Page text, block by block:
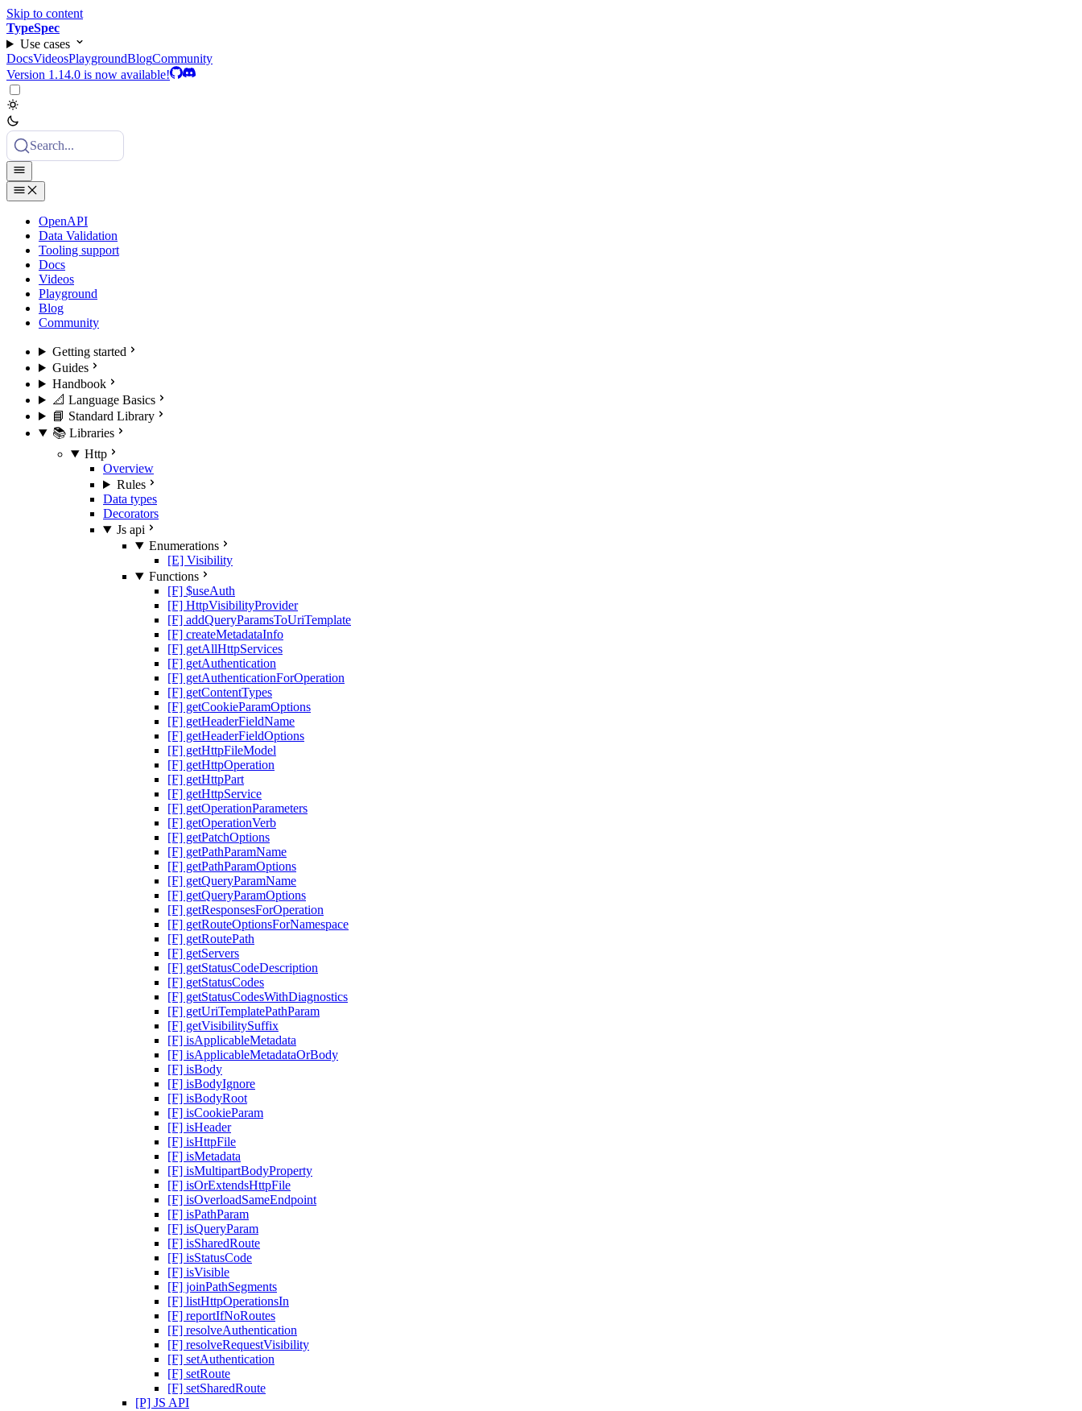
Skip to content
TypeSpec
Use cases
DocsVideosPlaygroundBlogCommunity
Version 1.14.0 is now available!
Search...
OpenAPI
Data Validation
Tooling support
Docs
Videos
Playground
Blog
Community
Getting started
Guides
Handbook
📐 Language Basics
📘 Standard Library
📚 Libraries
Http
Overview
Rules
Data types
Decorators
Js api
Enumerations
[E] Visibility
Functions
[F] $useAuth
[F] HttpVisibilityProvider
[F] addQueryParamsToUriTemplate
[F] createMetadataInfo
[F] getAllHttpServices
[F] getAuthentication
[F] getAuthenticationForOperation
[F] getContentTypes
[F] getCookieParamOptions
[F] getHeaderFieldName
[F] getHeaderFieldOptions
[F] getHttpFileModel
[F] getHttpOperation
[F] getHttpPart
[F] getHttpService
[F] getOperationParameters
[F] getOperationVerb
[F] getPatchOptions
[F] getPathParamName
[F] getPathParamOptions
[F] getQueryParamName
[F] getQueryParamOptions
[F] getResponsesForOperation
[F] getRouteOptionsForNamespace
[F] getRoutePath
[F] getServers
[F] getStatusCodeDescription
[F] getStatusCodes
[F] getStatusCodesWithDiagnostics
[F] getUriTemplatePathParam
[F] getVisibilitySuffix
[F] isApplicableMetadata
[F] isApplicableMetadataOrBody
[F] isBody
[F] isBodyIgnore
[F] isBodyRoot
[F] isCookieParam
[F] isHeader
[F] isHttpFile
[F] isMetadata
[F] isMultipartBodyProperty
[F] isOrExtendsHttpFile
[F] isOverloadSameEndpoint
[F] isPathParam
[F] isQueryParam
[F] isSharedRoute
[F] isStatusCode
[F] isVisible
[F] joinPathSegments
[F] listHttpOperationsIn
[F] reportIfNoRoutes
[F] resolveAuthentication
[F] resolveRequestVisibility
[F] setAuthentication
[F] setRoute
[F] setSharedRoute
[P] JS API